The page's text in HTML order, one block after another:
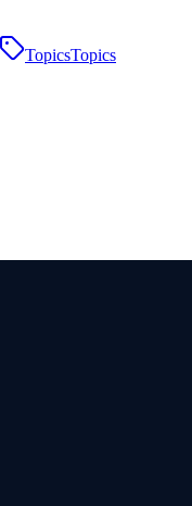
TopicsTopics